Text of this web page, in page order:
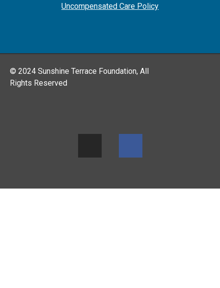
Uncompensated Care Policy
© 2024 Sunshine Terrace Foundation, All
Rights Reserved